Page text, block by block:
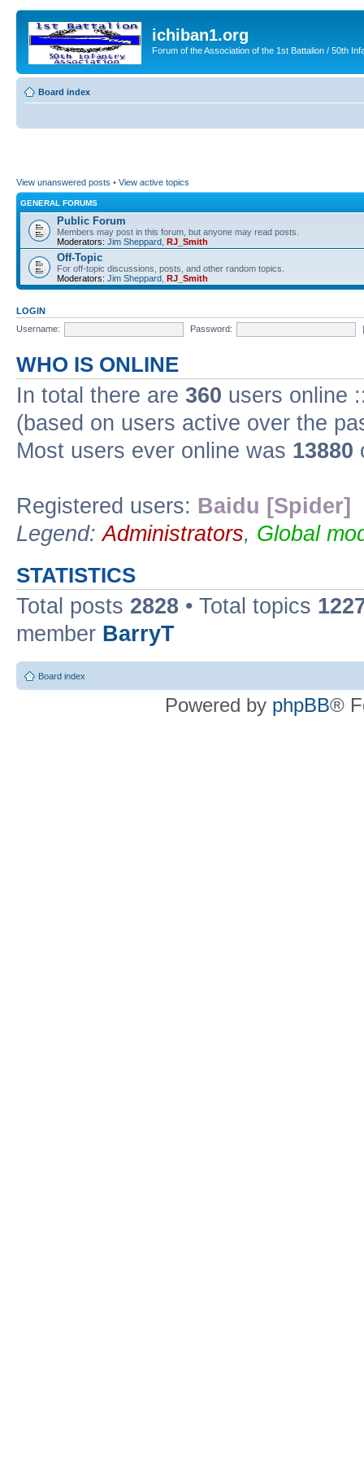
ichiban1.org
Forum of the Association of the 1st Battalion / 50th
Board index
View unanswered posts • View active topics
GENERAL FORUMS
Public Forum
Members may post in this forum, but anyone may read posts.
Moderators: Jim Sheppard RJ_Smith
Off-Topic
For off-topic discussions, posts, and other random topics.
Moderators: Jim Sheppard RJ_Smith
LOGIN
Username:
Password:
WHO IS ONLINE
In total there are 360 users online
(based on users active over the
Most users ever online was 13880
Registered users: Baidu [Spider]
Legend:Administrators, Global
STATISTICS
Total posts 2828 • Total topics
member BarryT
Board index
Powered by phpBB®